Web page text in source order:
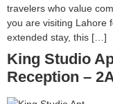
travelers who value
you are visiting Lahore
extended stay, this […]
King Studio
Reception –